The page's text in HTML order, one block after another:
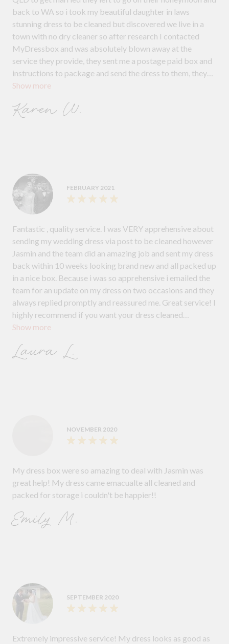
Show more
back to WA so i took my beautiful daughter in laws
stunning dress to be cleaned but discovered we live in a
town with no dry cleaner so after research I contacted
MyDressbox and was absolutely blown away at the
service they provide, they sent me a postage paid box and
instructions to package and send the dress to them, they
kept in contact with me through the process and after the
my daughter in WA, they were amazing in every area and I
Karen W.
FEBRUARY 2021
Show more
Fantastic , quality service. I was VERY apprehensive about
sending my wedding dress via post to be cleaned however
Jasmin and the team did an amazing job and sent my dress
back within 10 weeks looking brand new and all packed up
in a nice box. Because i was so apprehensive i emailed the
team for an update on my dress on two occasions and they
always replied promptly and reassured me. Great service! I
highly recommend if you want your dress cleaned
professionally and stress free!
Laura L.
NOVEMBER 2020
My dress box were so amazing to deal with Jasmin was
great help! My dress came emacualte all cleaned and
packed for storage i couldn't be happier!!
Emily M.
SEPTEMBER 2020
Extremely impressive service! My dress looks as good as